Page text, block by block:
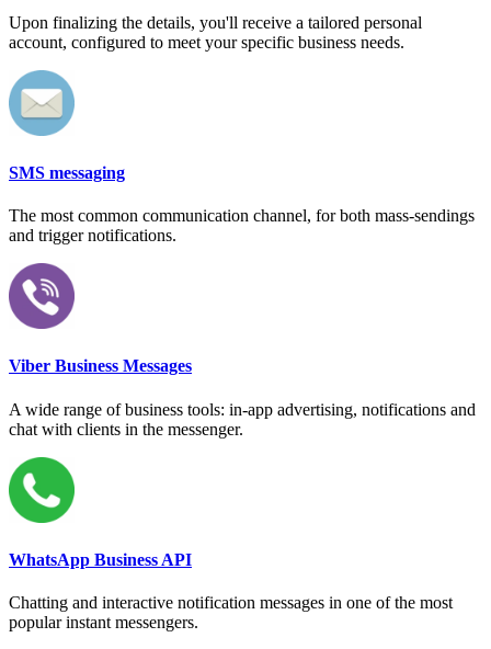
Upon finalizing the details, you'll receive a tailored personal
account, configured to meet your specific business needs.
SMS messaging
The most common communication channel, for both mass-sendings
and trigger notifications.
Viber Business Messages
A wide range of business tools: in-app advertising, notifications and
chat with clients in the messenger.
WhatsApp Business API
Chatting and interactive notification messages in one of the most
popular instant messengers.